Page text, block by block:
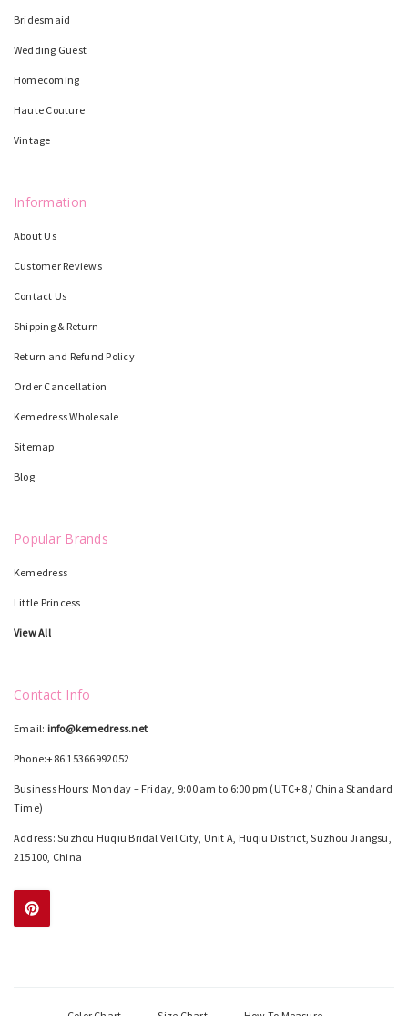
Bridesmaid
Wedding Guest
Homecoming
Haute Couture
Vintage
Information
About Us
Customer Reviews
Contact Us
Shipping & Return
Return and Refund Policy
Order Cancellation
Kemedress Wholesale
Sitemap
Blog
Popular Brands
Kemedress
Little Princess
View All
Contact Info
Email: info@kemedress.net
Phone:+86 15366992052
Business Hours: Monday – Friday, 9:00 am to 6:00 pm (UTC+8 / China Standard
Time)
Address: Suzhou Huqiu Bridal Veil City, Unit A, Huqiu District, Suzhou Jiangsu,
215100, China